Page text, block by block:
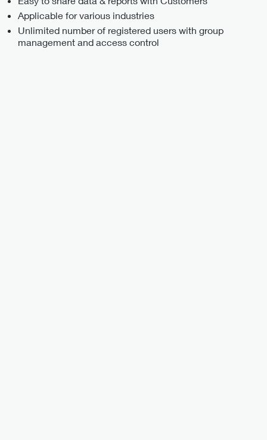
Applicable for various industries
Unlimited number of registered users with group
management and access control